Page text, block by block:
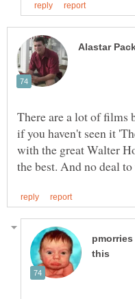
There are a lot of films
if you haven't seen it
with the great Walter